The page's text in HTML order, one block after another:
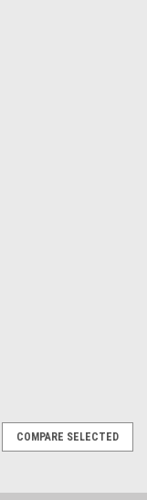
COMPARE SELECTED